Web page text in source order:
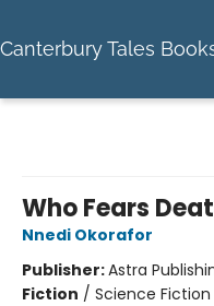
Canterbury Tales
Who Fears
Nnedi Okorafor
Publisher:Astra
Fiction / Science